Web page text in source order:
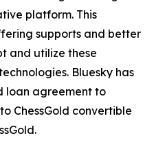
platform. This
supports and better
and utilize these
Bluesky has
loan agreement to
ChessGold convertible